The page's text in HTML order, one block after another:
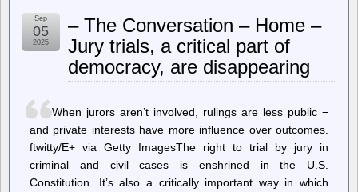
Curtain:
Three-
Year
Journey
Block
BEARD
Blocking
Act
– The Conversation – Home –
Jury trials, a critical part of
democracy, are disappearing
Sep
05
2025
When jurors aren’t involved, rulings are less public −
and private interests have more influence over outcomes.
ftwitty/E+ via Getty ImagesThe right to trial by jury in
criminal and civil cases is enshrined in the U.S.
Constitution. It’s also a critically important way in which